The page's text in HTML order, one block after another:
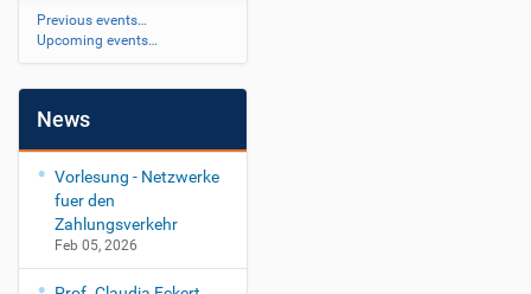
Previous events…
Upcoming events…
News
Vorlesung - Netzwerke
fuer den
Zahlungsverkehr
Feb 05, 2026